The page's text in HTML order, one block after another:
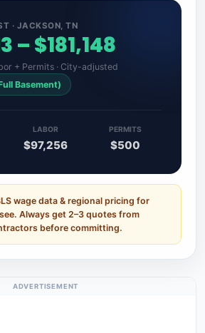
· JACKSON, TN
– $181,148
+ Permits · City-adjusted
Basement)
LABOR
$97,256
PERMITS
$500
wage data & regional pricing for
Always get 2–3 quotes from
before committing.
ADVERTISEMENT